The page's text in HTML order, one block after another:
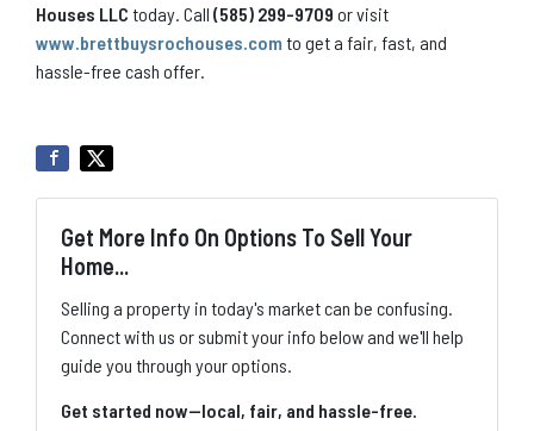
Houses LLC today. Call (585) 299-9709 or visit
www.brettbuysrochouses.comto get a fair, fast, and
hassle-free cash offer.
Get More Info On Options To Sell Your
Home...
Selling a property in today's market can be confusing.
Connect with us or submit your info below and we'll help
guide you through your options.
Get started now—local, fair, and hassle-free.